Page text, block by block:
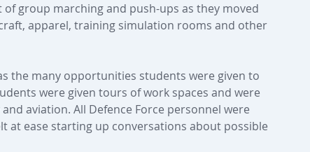
group marching and push-ups as they moved
apparel, training simulation rooms and other
the many opportunities students were given to
were given tours of work spaces and were
aviation. All Defence Force personnel were
at ease starting up conversations about possible